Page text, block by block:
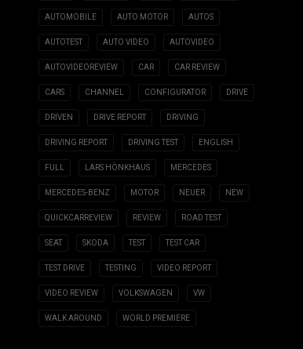
AUTOMOBILE AUTO MOTOR AUTOS
AUTOTEST AUTO VIDEO AUTOVIDEO
AUTOVIDEOREVIEW CAR CAR REVIEW
CARS CHANNEL CONFIGURATOR DRIVE
DRIVEN DRIVE REPORT DRIVING
DRIVING REPORT DRIVING TEST ENGLISH
FULL LARS HÖNKHAUS MERCEDES
MERCEDES-BENZ MOTOR NEUER NEW
QUICKCARREVIEW REVIEW ROAD TEST
SEAT SKODA TEST TEST CAR
TEST DRIVE TESTING VIDEO REPORT
VIDEO REVIEW VOLKSWAGEN VW
WALK AROUND WORLD PREMIERE